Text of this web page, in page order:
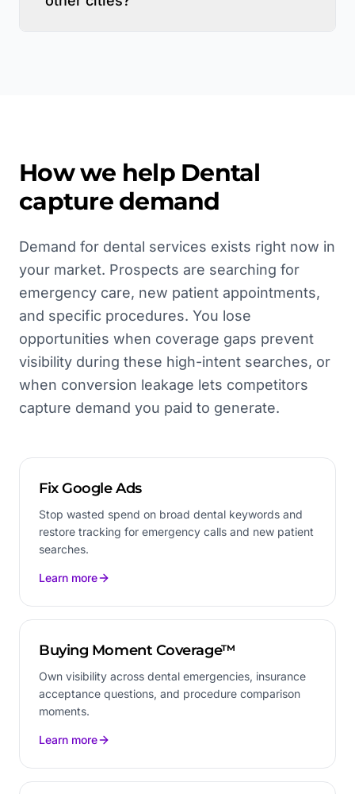
How we help Dental
capture demand
Demand for dental services exists right now in
your market. Prospects are searching for
emergency care, new patient appointments,
and specific procedures. You lose
opportunities when coverage gaps prevent
visibility during these high-intent searches, or
when conversion leakage lets competitors
capture demand you paid to generate.
Fix Google Ads
Stop wasted spend on broad dental keywords and
restore tracking for emergency calls and new patient
searches.
Learn more
Buying Moment Coverage™
Own visibility across dental emergencies, insurance
acceptance questions, and procedure comparison
moments.
Learn more